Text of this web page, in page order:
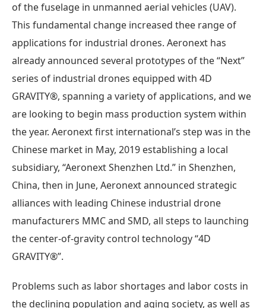
of the fuselage in unmanned aerial vehicles (UAV).
This fundamental change increased thee range of
applications for industrial drones. Aeronext has
already announced several prototypes of the “Next”
series of industrial drones equipped with 4D
GRAVITY®, spanning a variety of applications, and we
are looking to begin mass production system within
the year. Aeronext first international’s step was in the
Chinese market in May, 2019 establishing a local
subsidiary, “Aeronext Shenzhen Ltd.” in Shenzhen,
China, then in June, Aeronext announced strategic
alliances with leading Chinese industrial drone
manufacturers MMC and SMD, all steps to launching
the center-of-gravity control technology “4D
GRAVITY®”.
Problems such as labor shortages and labor costs in
the declining population and aging society, as well as